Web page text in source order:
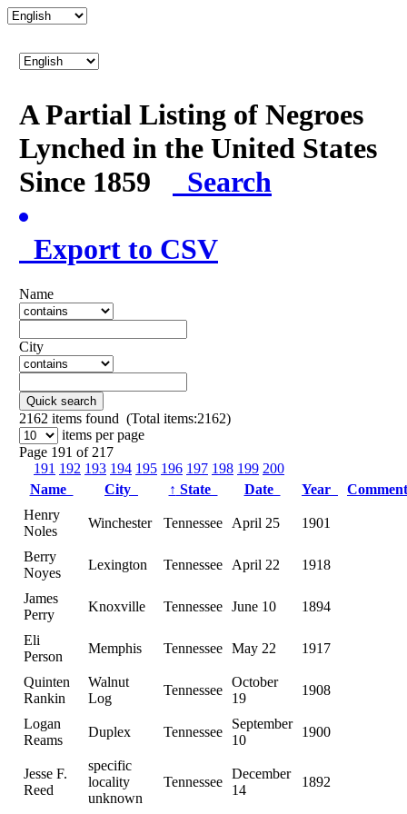
A Partial Listing of Negroes
Lynched in the United States
Since 1859
Search
Export to CSV
Name
City
Quick search
2162 items found (Total items:2162)
items per page
Page 191 of 217
191 192 193 194 195 196 197 198 199 200
Name
City ↑ State Date Year
Henry
Noles
Winchester Tennessee April 25 1901
Berry
Noyes
Lexington Tennessee April 22 1918
James
Perry
Knoxville Tennessee June 10 1894
Eli
Person
Memphis Tennessee May 22 1917
Quinten
Rankin
Walnut
Log
Tennessee
October
19
1908
Logan
Reams
Duplex Tennessee
September
10
1900
Jesse F.
Reed
specific
locality
unknown
Tennessee
December
14
1892